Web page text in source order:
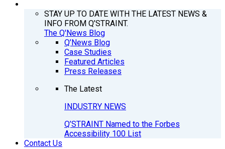
STAY UP TO DATE WITH THE LATEST NEWS &
INFO FROM Q’STRAINT.
The Q'News Blog
Q’News Blog
Case Studies
Featured Articles
Press Releases
The Latest
INDUSTRY NEWS
Q’STRAINT Named to the Forbes
Accessibility 100 List
Contact Us